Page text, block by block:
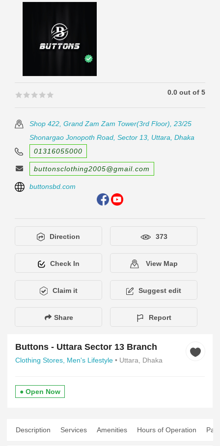
🟊🟊🟊🟊🟊
🟊🟊🟊🟊🟊 0.0 out of 5
Shop 422, Grand Zam Zam Tower(3rd Floor), 23/25
Shonargao Jonopoth Road, Sector 13, Uttara, Dhaka
01316055000
buttonsclothing2005@gmail.com
buttonsbd.com
Direction 373
Check In View Map
Claim it Suggest edit
Share Report
Buttons - Uttara Sector 13 Branch
Clothing Stores, Men's Lifestyle • Uttara, Dhaka
● Open Now
Description Services Amenities Hours of Operation